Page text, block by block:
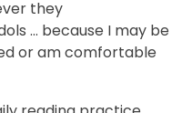
they
… because I may be
or am comfortable